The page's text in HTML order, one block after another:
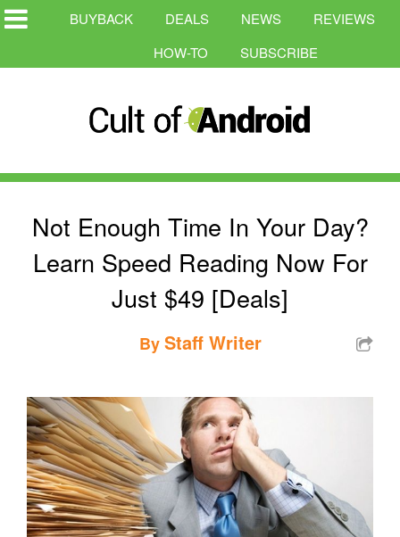
BUYBACK DEALS NEWS
REVIEWS
HOW-TO
SUBSCRIBE
Not Enough Time In Your Day?
Learn Speed Reading Now For
Just $49 [Deals]
ByStaff Writer